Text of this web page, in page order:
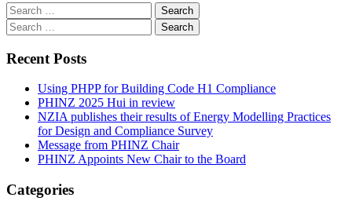
Search
for:
Search
for:
Recent Posts
Using PHPP for Building Code H1 Compliance
PHINZ 2025 Hui in review
NZIA publishes their results of Energy Modelling Practices
for Design and Compliance Survey
Message from PHINZ Chair
PHINZ Appoints New Chair to the Board
Categories